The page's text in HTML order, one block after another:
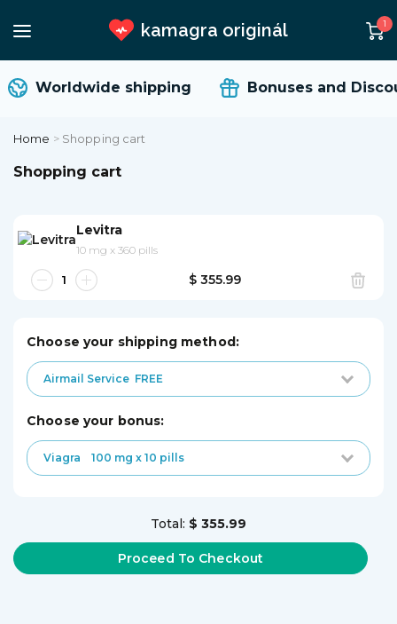
kamagra originál 1
Worldwide shipping Bonuses and
Home > Shopping cart
Shopping cart
Levitra
10 mg x 360 pills
$ 355.99
Choose your shipping method:
Airmail Service FREE
choose your bonus:
Viagra 100 mg x 10 pills
Total: $ 355.99